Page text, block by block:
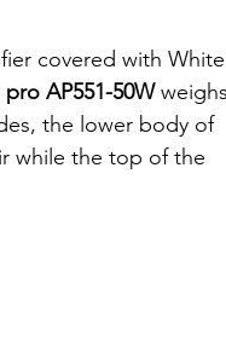
covered with White
AP551-50W weighs
the lower body of
while the top of the